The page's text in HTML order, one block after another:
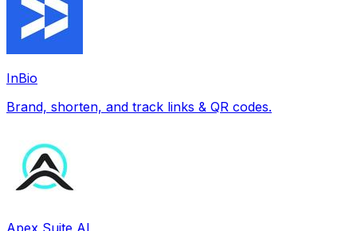
InBio
Brand, shorten, and track links & QR codes.
Apex Suite AI